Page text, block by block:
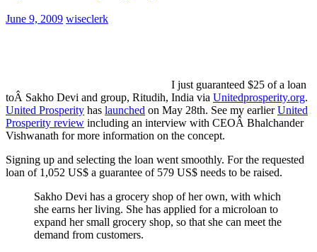
June 9, 2009 wiseclerk
I just guaranteed $25 of a loan
toÂ Sakho Devi and group, Ritudih, India via Unitedprosperity.org.
United Prosperity has launched on May 28th. See my earlierUnited
Prosperity review including an interview with CEOÂ Bhalchander
Vishwanath for more information on the concept.
Signing up and selecting the loan went smoothly. For the requested
loan of 1,052 US$ a guarantee of 579 US$ needs to be raised.
Sakho Devi has a grocery shop of her own, with which
she earns her living. She has applied for a microloan to
expand her small grocery shop, so that she can meet the
demand from customers.